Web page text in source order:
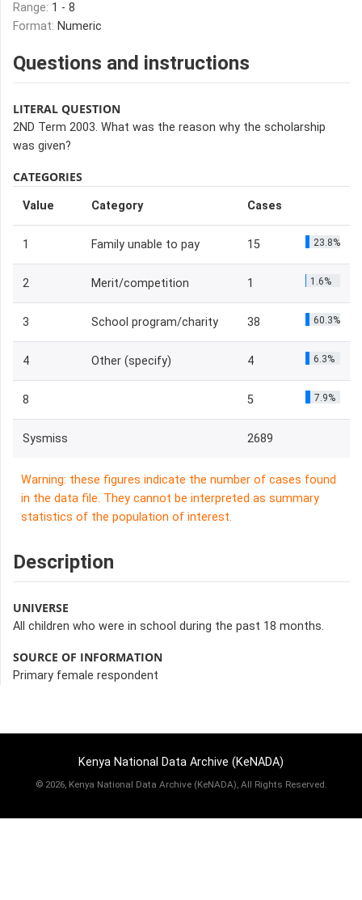
Range: 1 - 8
Format: Numeric
Questions and instructions
LITERAL QUESTION
2ND Term 2003. What was the reason why the scholarship
was given?
CATEGORIES
Value Category Cases
1 Family unable to pay 15 23.8%
2 Merit/competition 1 1.6%
3 School program/charity 38 60.3%
4 Other (specify) 4 6.3%
8 5 7.9%
Sysmiss 2689
Warning: these figures indicate the number of cases found
in the data file. They cannot be interpreted as summary
statistics of the population of interest.
Description
UNIVERSE
All children who were in school during the past 18 months.
SOURCE OF INFORMATION
Primary female respondent
Kenya National Data Archive (KeNADA)
© 2026, Kenya National Data Archive (KeNADA), All Rights Reserved.